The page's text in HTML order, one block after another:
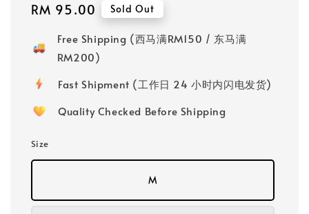
Regular
RM 95.00 Sold Out
Free Shipping (西马满RM150 / 东马满
RM200)
Fast Shipment (工作日 24 小时内闪电发货)
Quality Checked Before Shipping
Size
M